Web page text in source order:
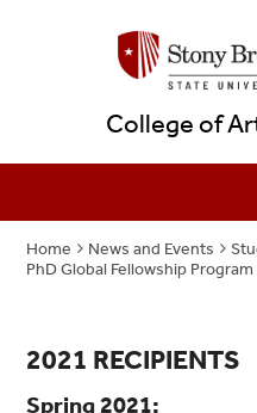
College of
Home News and Events
PhD Global Fellowship Program
2021 RECIPIENTS
Spring 2021: